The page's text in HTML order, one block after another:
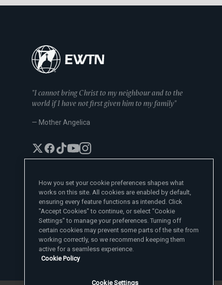
"I cannot bring Christ to my neighbour and to the
world if I have not first given him to my family"
— Mother Angelica
EWTN News Sites
EWTN News
National Catholic Register
ChurchPOP
ACI Prensa
Affiliates
Español
España
Polska
Magyar
Learn More
About
Mother Angelica
Press Room
Contact
1-800-447-3986
How you set your cookie preferences shapes what
works on this site. All cookies are enabled by default,
ensuring every feature functions as intended. Click
"Accept Cookies" to continue, or select "Cookie
Settings" to manage your preferences. Turning off
certain cookies may prevent some parts of the site from
working correctly, so we recommend keeping them
active for a seamless experience.
Cookie Policy
Cookie Settings